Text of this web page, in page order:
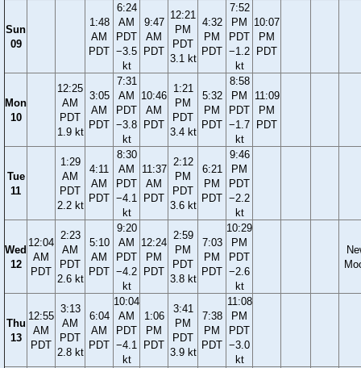
Sun
09
1:48
AM
PDT
6:24
AM
PDT
−3.5
kt
9:47
AM
PDT
12:21
PM
PDT
3.1 kt
4:32
PM
PDT
7:52
PM
PDT
−1.2
kt
10:07
PM
PDT
Mon
10
12:25
AM
PDT
1.9 kt
3:05
AM
PDT
7:31
AM
PDT
−3.8
kt
10:46
AM
PDT
1:21
PM
PDT
3.4 kt
5:32
PM
PDT
8:58
PM
PDT
−1.7
kt
11:09
PM
PDT
Tue
11
1:29
AM
PDT
2.2 kt
4:11
AM
PDT
8:30
AM
PDT
−4.1
kt
11:37
AM
PDT
2:12
PM
PDT
3.6 kt
6:21
PM
PDT
9:46
PM
PDT
−2.2
kt
Wed
12
12:04
AM
PDT
2:23
AM
PDT
2.6 kt
5:10
AM
PDT
9:20
AM
PDT
−4.2
kt
12:24
PM
PDT
2:59
PM
PDT
3.8 kt
7:03
PM
PDT
10:29
PM
PDT
−2.6
kt
Thu
13
12:55
AM
PDT
3:13
AM
PDT
2.8 kt
6:04
AM
PDT
10:04
AM
PDT
−4.1
kt
1:06
PM
PDT
3:41
PM
PDT
3.9 kt
7:38
PM
PDT
11:08
PM
PDT
−3.0
kt